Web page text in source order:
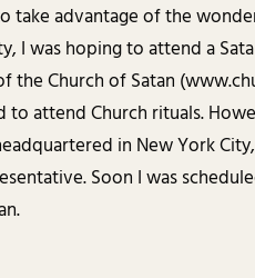
take advantage of the
I was hoping to attend a
the Church of Satan
attend Church rituals.
in New York
Soon I was